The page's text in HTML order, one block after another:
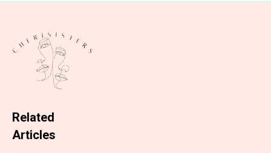
Related
Articles